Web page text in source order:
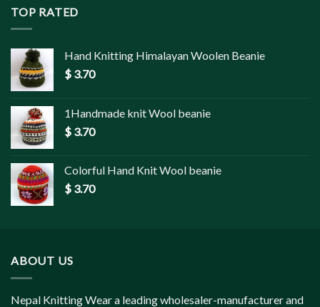
TOP RATED
Hand Knitting Himalayan Woolen Beanie
$ 3.70
1Handmade knit Wool beanie
$ 3.70
Colorful Hand Knit Wool beanie
$ 3.70
ABOUT US
Nepal Knitting Wear a leading wholesaler-manufacturer and